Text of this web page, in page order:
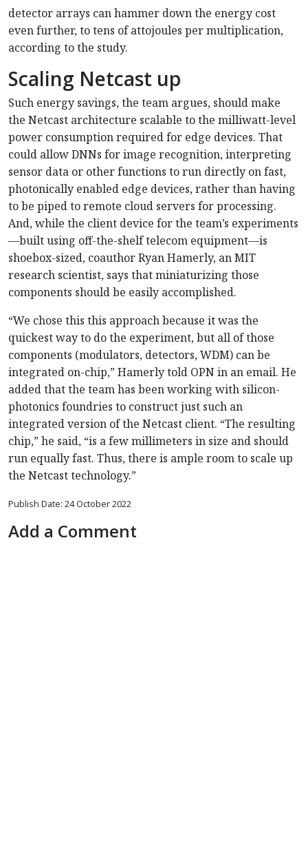
detector arrays can hammer down the energy cost
even further, to tens of attojoules per multiplication,
according to the study.
Scaling Netcast up
Such energy savings, the team argues, should make
the Netcast architecture scalable to the milliwatt-level
power consumption required for edge devices. That
could allow DNNs for image recognition, interpreting
sensor data or other functions to run directly on fast,
photonically enabled edge devices, rather than having
to be piped to remote cloud servers for processing.
And, while the client device for the team’s experiments
—built using off-the-shelf telecom equipment—is
shoebox-sized, coauthor Ryan Hamerly, an MIT
research scientist, says that miniaturizing those
components should be easily accomplished.
“We chose this this approach because it was the
quickest way to do the experiment, but all of those
components (modulators, detectors, WDM) can be
integrated on-chip,” Hamerly told OPN in an email. He
added that the team has been working with silicon-
photonics foundries to construct just such an
integrated version of the Netcast client. “The resulting
chip,” he said, “is a few millimeters in size and should
run equally fast. Thus, there is ample room to scale up
the Netcast technology.”
Publish Date: 24 October 2022
Add a Comment